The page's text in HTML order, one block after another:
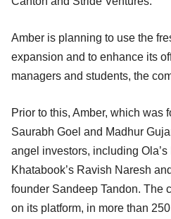
Amber is planning to use the
expansion and to enhance its
managers and students, the
Prior to this, Amber, which was
Saurabh Goel and Madhur
angel investors, including
Khatabook’s Ravish Naresh
founder Sandeep Tandon. The
on its platform, in more than